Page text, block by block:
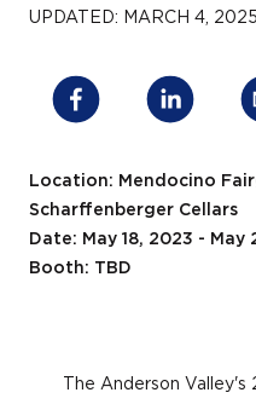
UPDATED: MARCH 4, 2025
Location: Mendocino
Scharffenberger Cellars
Date: May 18, 2023 - May
Booth: TBD
The Anderson